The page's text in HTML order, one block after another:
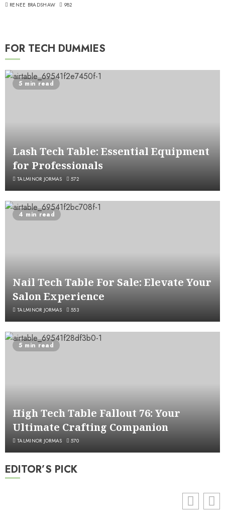
RENEE BRADSHAW 982
FOR TECH DUMMIES
5 min read
Lash Tech Table: Essential Equipment
for Professionals
TALMINOR JORMAS 572
4 min read
Nail Tech Table For Sale: Elevate Your
Salon Experience
TALMINOR JORMAS 553
5 min read
High Tech Table Fallout 76: Your
Ultimate Crafting Companion
TALMINOR JORMAS 570
EDITOR’S PICK